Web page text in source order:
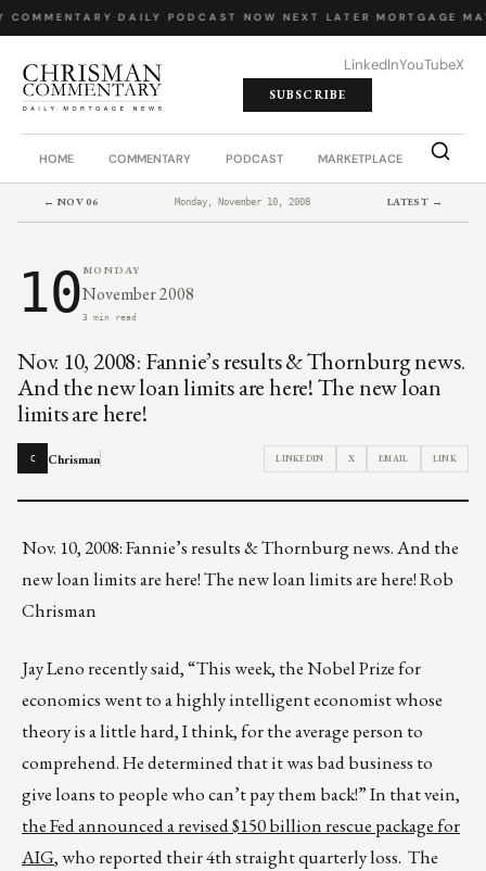
COMMENTARY DAILY PODCAST NOW NEXT LATER MORTGAGE
LinkedInYouTubeX
SUBSCRIBE
HOME COMMENTARY PODCAST MARKETPLACE JOB
← NOV 06 Monday, November 10, 2008 LATEST →
10 MONDAY
November 2008
3 min read
Nov. 10, 2008: Fannie’s results & Thornburg news.
And the new loan limits are here! The new loan
limits are here!
C Chrisman LINKEDIN X EMAIL LINK
Nov. 10, 2008: Fannie’s results & Thornburg news. And the
new loan limits are here! The new loan limits are here! Rob
Chrisman
Jay Leno recently said, “This week, the Nobel Prize for
economics went to a highly intelligent economist whose
theory is a little hard, I think, for the average person to
comprehend. He determined that it was bad business to
give loans to people who can’t pay them back!” In that vein,
the Fed announced a revised $150 billion rescue package for
AIG, who reported their 4th straight quarterly loss. The